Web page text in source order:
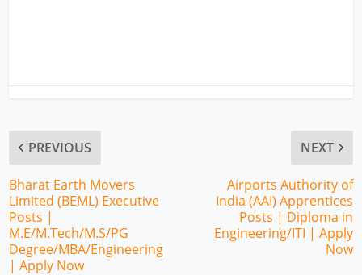
PREVIOUS
Bharat Earth Movers
Limited (BEML) Executive
Posts |
M.E/M.Tech/M.S/PG
Degree/MBA/Engineering
| Apply Now
NEXT
Airports Authority of
India (AAI) Apprentices
Posts | Diploma in
Engineering/ITI | Apply
Now